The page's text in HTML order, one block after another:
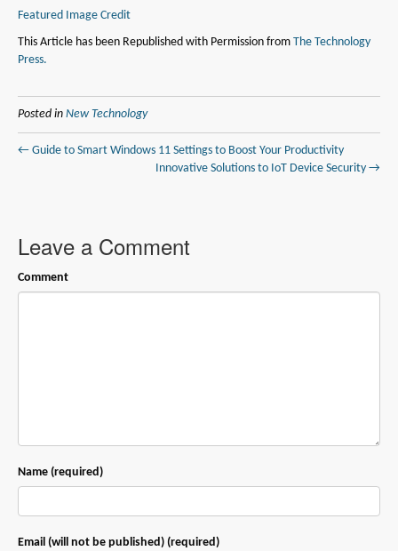
Featured Image Credit
This Article has been Republished with Permission from The Technology
Press.
Posted in New Technology
← Guide to Smart Windows 11 Settings to Boost Your Productivity
Innovative Solutions to IoT Device Security →
Leave a Comment
Comment
Name (required)
Email (will not be published) (required)